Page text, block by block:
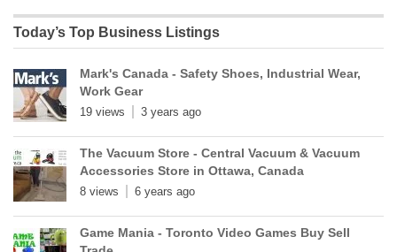
Today’s Top Business Listings
Mark's Canada - Safety Shoes, Industrial Wear,
Work Gear
19 views 3 years ago
The Vacuum Store - Central Vacuum & Vacuum
Accessories Store in Ottawa, Canada
8 views 6 years ago
Game Mania - Toronto Video Games Buy Sell